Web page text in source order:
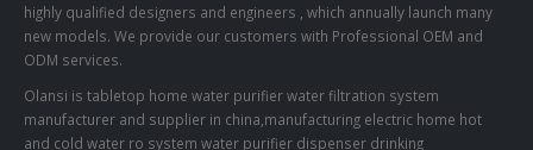
highly qualified designers and engineers , which annually launch many
new models. We provide our customers with Professional OEM and
ODM services.
Olansi is tabletop home water purifier water filtration system
manufacturer and supplier in china,manufacturing electric home hot
and cold water ro system water purifier dispenser drinking